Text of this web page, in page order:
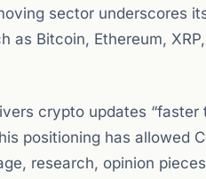
sector underscores
Bitcoin, Ethereum,
crypto updates “faster
positioning has allowed
research, opinion